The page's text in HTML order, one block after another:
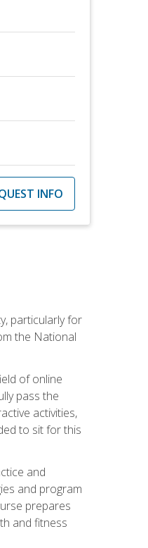
INFO
particularly for
the National
of online
pass the
activities,
to sit for this
and
and program
prepares
and fitness